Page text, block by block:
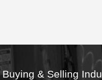
Buying & Selling